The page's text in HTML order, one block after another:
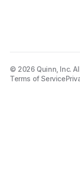
© 2026 Quinn, Inc.
Terms of Service